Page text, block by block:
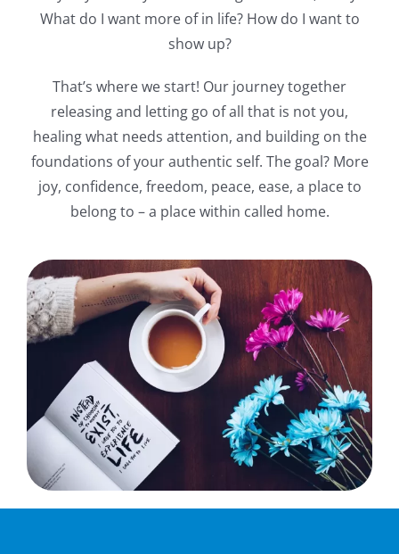
What do I want more of in life? How do I want to
show up?
That’s where we start! Our journey together
releasing and letting go of all that is not you,
healing what needs attention, and building on the
foundations of your authentic self. The goal? More
joy, confidence, freedom, peace, ease, a place to
belong to – a place within called home.